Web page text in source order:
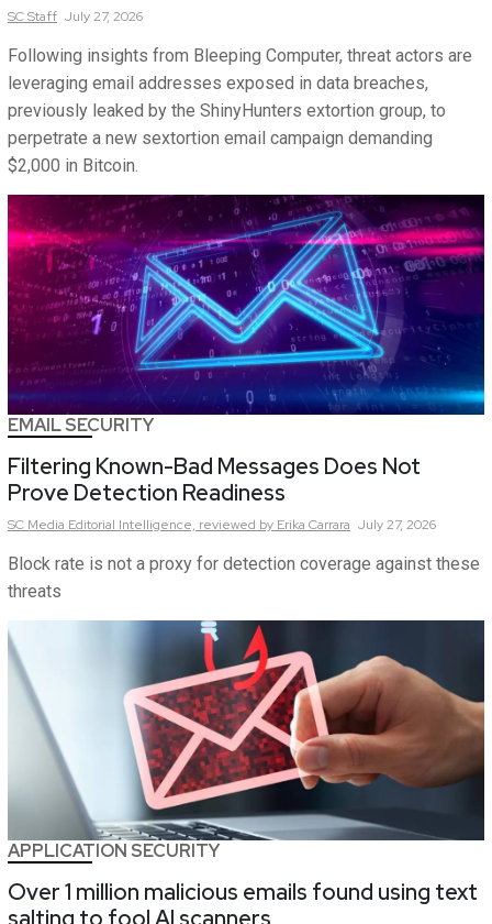
SCStaff July 27, 2026
Following insights from Bleeping Computer, threat actors are
leveraging email addresses exposed in data breaches,
previously leaked by the ShinyHunters extortion group, to
perpetrate a new sextortion email campaign demanding
$2,000 in Bitcoin.
EMAIL SECURITY
Filtering Known-Bad Messages Does Not
Prove Detection Readiness
SC Media Editorial Intelligence, reviewed by Erika Carrara July 27, 2026
Block rate is not a proxy for detection coverage against these
threats
APPLICATION SECURITY
Over 1 million malicious emails found using text
salting to fool AI scanners